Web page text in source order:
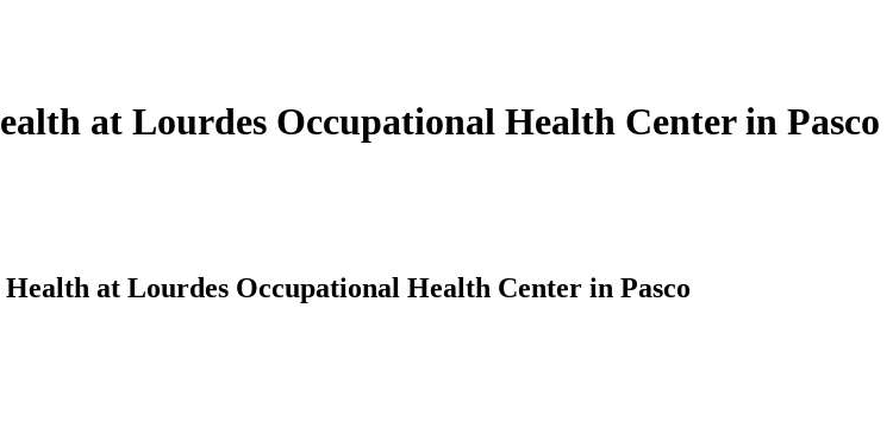
at Lourdes Occupational Health Center in Pasco
at Lourdes Occupational Health Center in Pasco